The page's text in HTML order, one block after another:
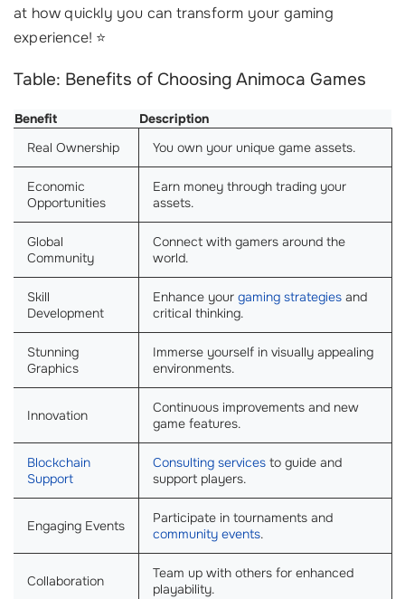
at how quickly you can transform your gaming
experience! ⭐
Table: Benefits of Choosing Animoca Games
Benefit
Description
Real Ownership
You own your unique game assets.
Economic
Opportunities
Earn money through trading your
assets.
Global
Community
Connect with gamers around the
world.
Skill
Development
Enhance your gaming strategies and
critical thinking.
Stunning
Graphics
Immerse yourself in visually appealing
environments.
Innovation
Continuous improvements and new
game features.
Blockchain
Support
Consulting services to guide and
support players.
Engaging Events
Participate in tournaments and
community events.
Collaboration
Team up with others for enhanced
playability.